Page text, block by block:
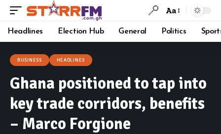
Aa
Headlines Election Hub General Politics
BUSINESS HEADLINES
Ghana positioned to tap into
key trade corridors, benefits
– Marco Forgione